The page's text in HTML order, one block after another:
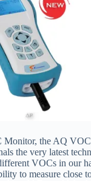
Monitor, the AQ
the very latest
VOCs in our
to measure close